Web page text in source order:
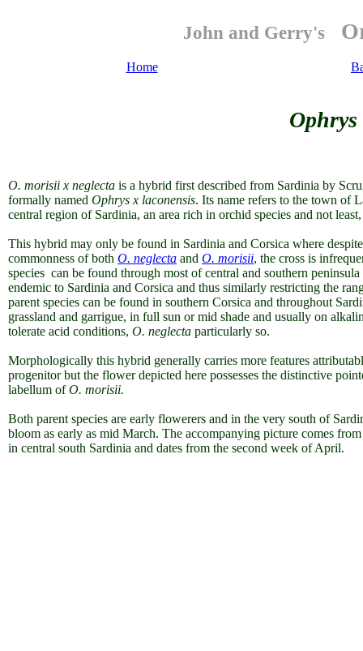
John and Gerry's
Home
O. morisii x neglecta is a hybrid first described from Sardinia by
formally named Ophrys x laconensis. Its name refers to the town of
central region of Sardinia, an area rich in orchid species and not
This hybrid may only be found in Sardinia and Corsica where
commonness of both O. neglecta and O. morisii, the cross is
species can be found through most of central and southern
endemic to Sardinia and Corsica and thus similarly restricting the
parent species can be found in southern Corsica and throughout
grassland and garrigue, in full sun or mid shade and usually on
tolerate acid conditions, O. neglecta particularly so.
Morphologically this hybrid generally carries more features
progenitor but the flower depicted here possesses the distinctive
labellum ofO. morisii.
Both parent species are early flowerers and in the very south of
bloom as early as mid March. The accompanying picture comes
in central south Sardinia and dates from the second week of April.